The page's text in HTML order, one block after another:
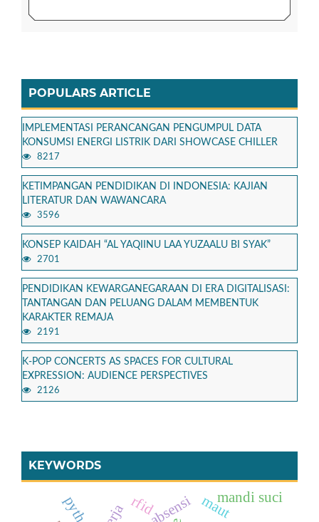
POPULARS ARTICLE
IMPLEMENTASI PERANCANGAN PENGUMPUL DATA
KONSUMSI ENERGI LISTRIK DARI SHOWCASE CHILLER
8217
KETIMPANGAN PENDIDIKAN DI INDONESIA: KAJIAN
LITERATUR DAN WAWANCARA
3596
KONSEP KAIDAH “AL YAQIINU LAA YUZAALU BI SYAK”
2701
PENDIDIKAN KEWARGANEGARAAN DI ERA DIGITALISASI:
TANTANGAN DAN PELUANG DALAM MEMBENTUK
KARAKTER REMAJA
2191
K-POP CONCERTS AS SPACES FOR CULTURAL
EXPRESSION: AUDIENCE PERSPECTIVES
2126
KEYWORDS
mautmandi suci
rfid